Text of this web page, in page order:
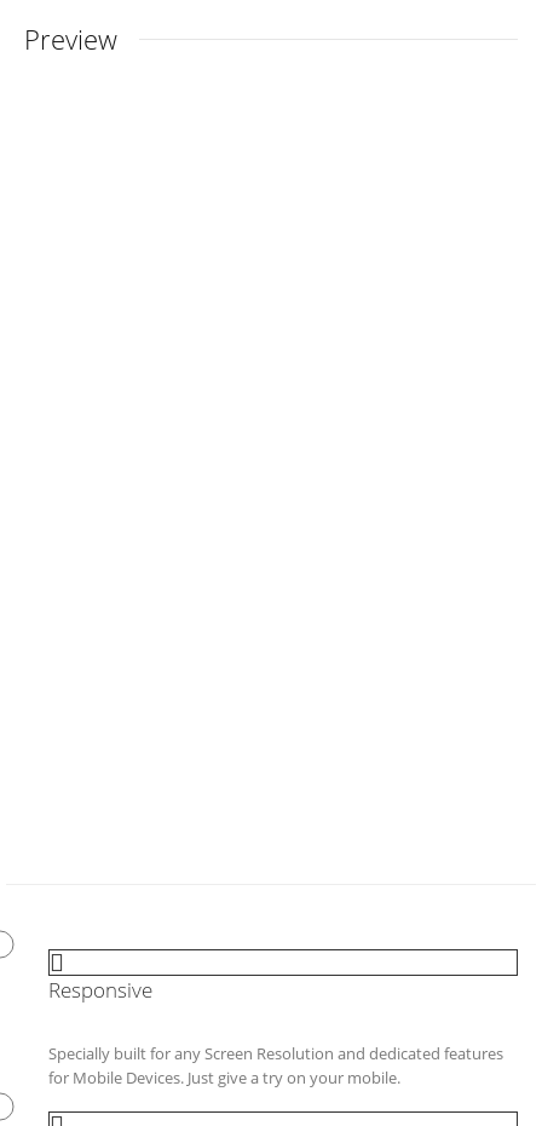
Preview
Responsive
Specially built for any Screen Resolution and dedicated features
for Mobile Devices. Just give a try on your mobile.